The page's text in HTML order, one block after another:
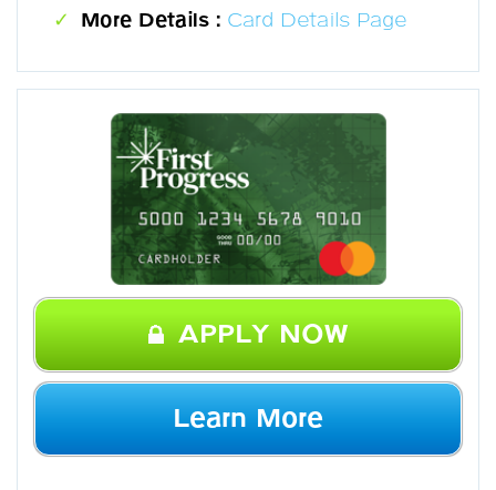
More Details : Card Details Page
APPLY NOW
Learn More